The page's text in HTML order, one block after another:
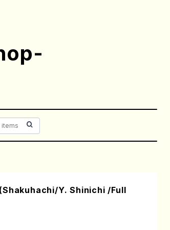
Y. Shinichi /Full